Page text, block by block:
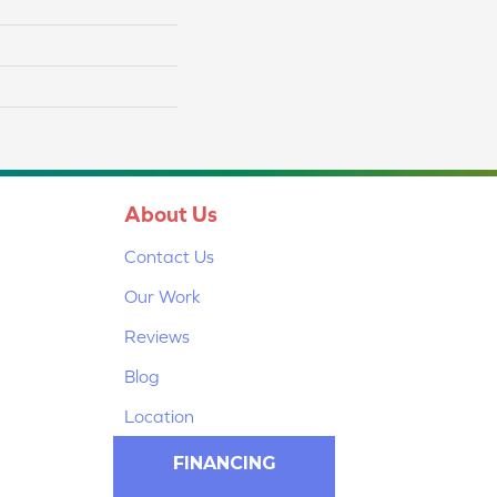
About Us
Contact Us
Our Work
Reviews
Blog
Location
FINANCING